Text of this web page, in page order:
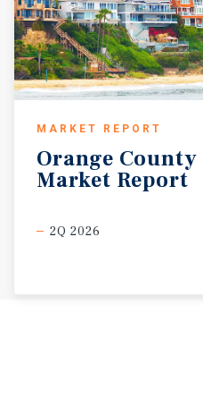
MARKET REPORT
Orange County
Market Report
2Q 2026